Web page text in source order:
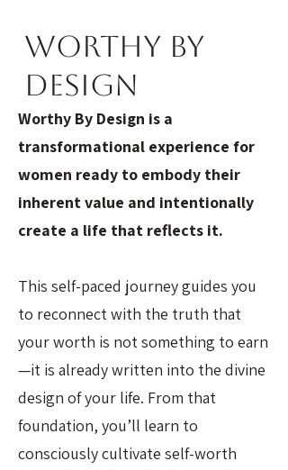
Worthy By
Design
Worthy By Design is a
transformational experience for
women ready to embody their
inherent value and intentionally
create a life that reflects it.
This self-paced journey guides you
to reconnect with the truth that
your worth is not something to earn
—it is already written into the divine
design of your life. From that
foundation, you’ll learn to
consciously cultivate self-worth